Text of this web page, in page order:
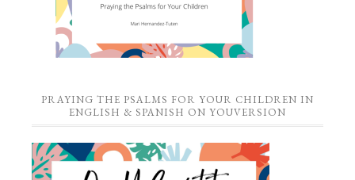
PRAYING THE PSALMS FOR YOUR CHILDREN IN
ENGLISH & SPANISH ON YOUVERSION